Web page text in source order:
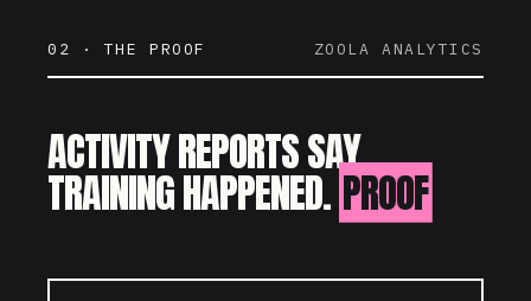
02 · THE PROOF ZOOLA ANALYTICS
ACTIVITY REPORTS SAY
TRAINING HAPPENED. PROOF